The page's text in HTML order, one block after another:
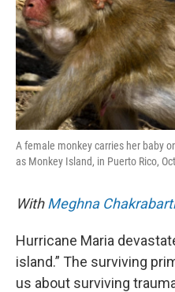
A female monkey carries her baby
as Monkey Island, in Puerto Rico,
WithMeghna Chakrabarti
Hurricane Maria
island.” The surviving
us about surviving